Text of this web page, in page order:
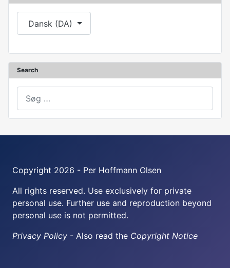
Vælg dit sprog
Dansk (DA)
Search
Copyright 2026 - Per Hoffmann Olsen
All rights reserved. Use exclusively for private
personal use. Further use and reproduction beyond
personal use is not permitted.
Privacy Policy - Also read the Copyright Notice